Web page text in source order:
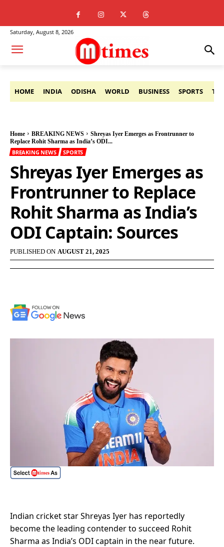
Saturday, August 8, 2026
HOME INDIA ODISHA WORLD BUSINESS SPORTS
Home BREAKING NEWS
Shreyas Iyer Emerges as Frontrunner to
Replace Rohit Sharma as India’s ODI...
BREAKING NEWS SPORTS
Shreyas Iyer Emerges as
Frontrunner to Replace
Rohit Sharma as India’s
ODI Captain: Sources
PUBLISHED ON AUGUST 21, 2025
Indian cricket star Shreyas Iyer has reportedly
become the leading contender to succeed Rohit
Sharma as India’s ODI captain in the near future.